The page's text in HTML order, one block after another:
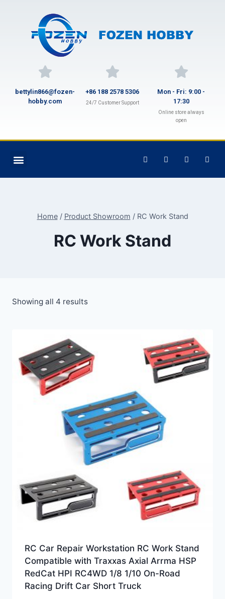
bettylin866@fozen-
hobby.com
+86 188 2578 5306
24/7 Customer Support
Mon - Fri: 9:00 -
17:30
Online store always
open
Home / Product Showroom / RC Work Stand
RC Work Stand
Showing all 4 results
RC Car Repair Workstation RC Work Stand
Compatible with Traxxas Axial Arrma HSP
RedCat HPI RC4WD 1/8 1/10 On-Road
Racing Drift Car Short Truck